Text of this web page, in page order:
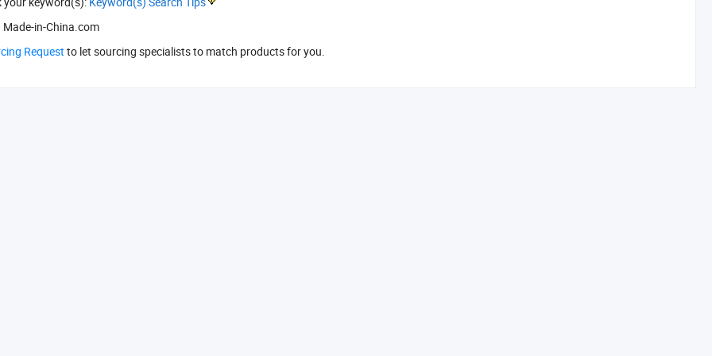
Made-in-China.com
Request to let sourcing specialists to match products for you.